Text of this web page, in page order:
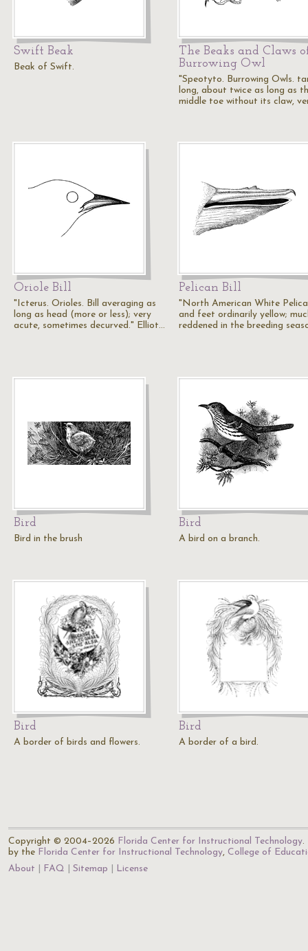
Swift Beak
Beak of Swift.
The Beaks and Claws
Burrowing Owl
"Speotyto. Burrowing Owls.
long, about twice as long as
middle toe without its claw,
Oriole Bill
"Icterus. Orioles. Bill averaging as
long as head (more or less); very
acute, sometimes decurved." Elliot…
Pelican Bill
"North American White
and feet ordinarily yellow;
reddened in the breeding
Bird
Bird in the brush
Bird
A bird on a branch.
Bird
A border of birds and flowers.
Bird
A border of a bird.
Copyright © 2004–2026 Florida Center for Instructional Technology.
by the Florida Center for Instructional Technology, College of
About
FAQ Sitemap License